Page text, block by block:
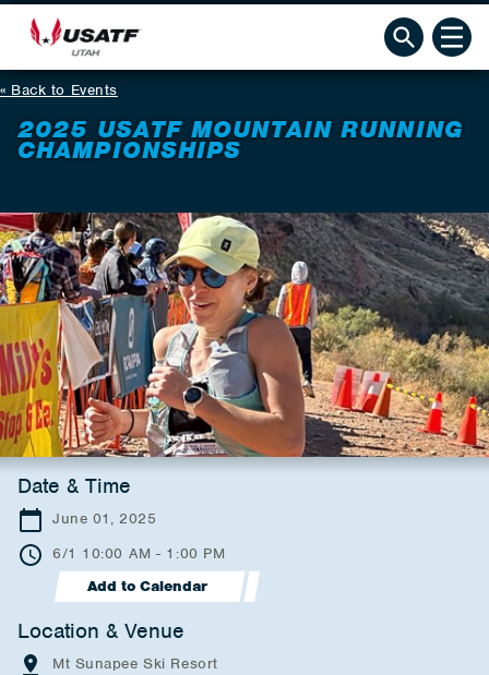
Back to Events
2025 USATF MOUNTAIN RUNNING
CHAMPIONSHIPS
Date & Time
June 01, 2025
6/1 10:00 AM - 1:00 PM
Add to Calendar
Location & Venue
Mt Sunapee Ski Resort